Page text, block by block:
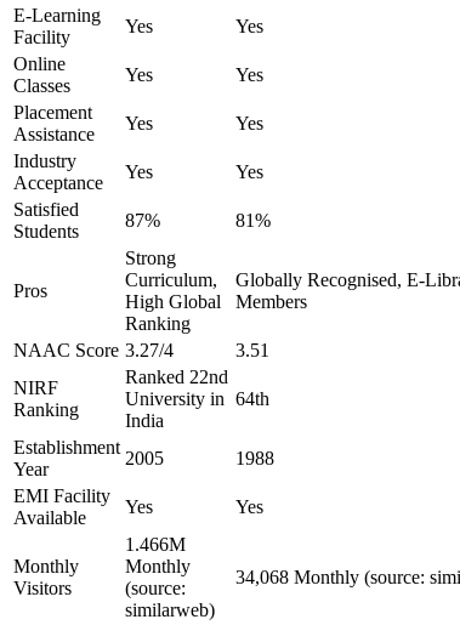
E-Learning
Facility
Yes Yes
Online
Classes
Yes Yes
Placement
Assistance
Yes Yes
Industry
Acceptance
Yes Yes
Satisfied
Students
87% 81%
Pros
Strong
Curriculum,
High Global
Ranking
Globally Recognised, E-
Members
NAAC Score 3.27/4 3.51
NIRF
Ranking
Ranked 22nd
University in
India
64th
Establishment
Year
2005 1988
EMI Facility
Available
Yes Yes
Monthly
Visitors
1.466M
Monthly
(source:
similarweb)
34,068 Monthly (source: